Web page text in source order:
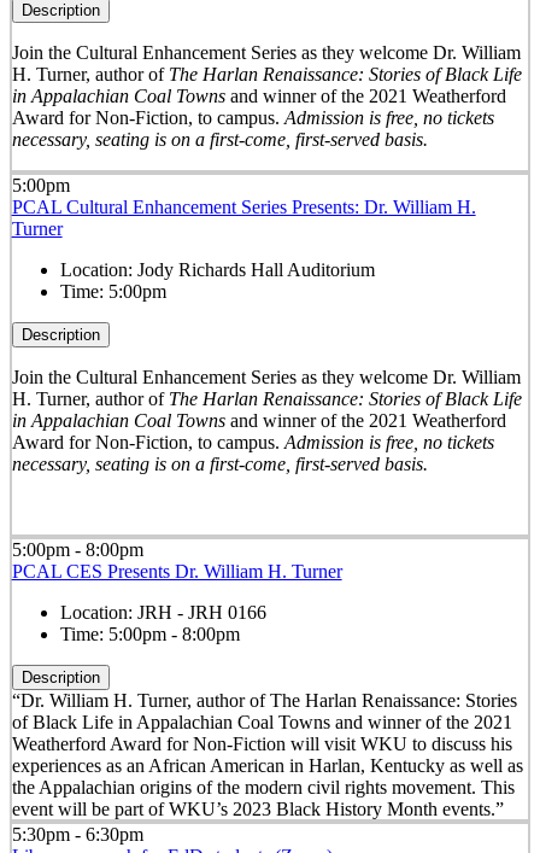
Description
Join the Cultural Enhancement Series as they welcome Dr. William
H. Turner, author of The Harlan Renaissance: Stories of Black Life
in Appalachian Coal Townsand winner of the 2021 Weatherford
Award for Non-Fiction, to campus. Admission is free, no tickets
necessary, seating is on a first-come, first-served basis.
5:00pm
PCAL Cultural Enhancement Series Presents: Dr. William H.
Turner
Location: Jody Richards Hall Auditorium
Time: 5:00pm
Description
Join the Cultural Enhancement Series as they welcome Dr. William
H. Turner, author of The Harlan Renaissance: Stories of Black Life
in Appalachian Coal Townsand winner of the 2021 Weatherford
Award for Non-Fiction, to campus. Admission is free, no tickets
necessary, seating is on a first-come, first-served basis.
5:00pm - 8:00pm
PCAL CES Presents Dr. William H. Turner
Location: JRH - JRH 0166
Time: 5:00pm - 8:00pm
Description
“Dr. William H. Turner, author of The Harlan Renaissance: Stories
of Black Life in Appalachian Coal Towns and winner of the 2021
Weatherford Award for Non-Fiction will visit WKU to discuss his
experiences as an African American in Harlan, Kentucky as well as
the Appalachian origins of the modern civil rights movement. This
event will be part of WKU’s 2023 Black History Month events.”
5:30pm - 6:30pm